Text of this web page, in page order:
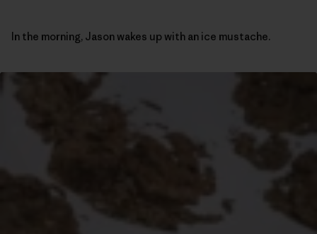
In the morning, Jason wakes up with an ice mustache.